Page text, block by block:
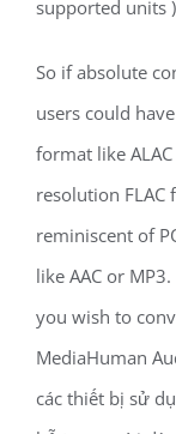
supported units
So if absolute
users could
format like
resolution
reminiscent of
like AAC or
you wish to
MediaHuman
các thiết bị sử